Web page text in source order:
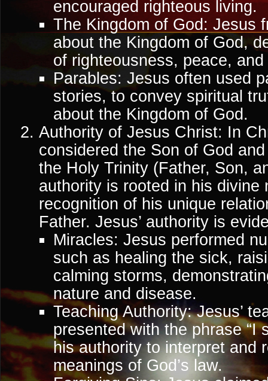
encouraged righteous living.
The Kingdom of God: Jesus
about the Kingdom of God,
of righteousness, peace,
Parables: Jesus often used
stories, to convey spiritual
about the Kingdom of God.
Authority of Jesus Christ: In
considered the Son of God
the Holy Trinity (Father, Son,
authority is rooted in his divine
recognition of his unique
Father. Jesus’ authority is
Miracles: Jesus performed
such as healing the sick,
calming storms,
nature and disease.
Teaching Authority: Jesus’
presented with the phrase “I
his authority to interpret and
meanings of God’s law.